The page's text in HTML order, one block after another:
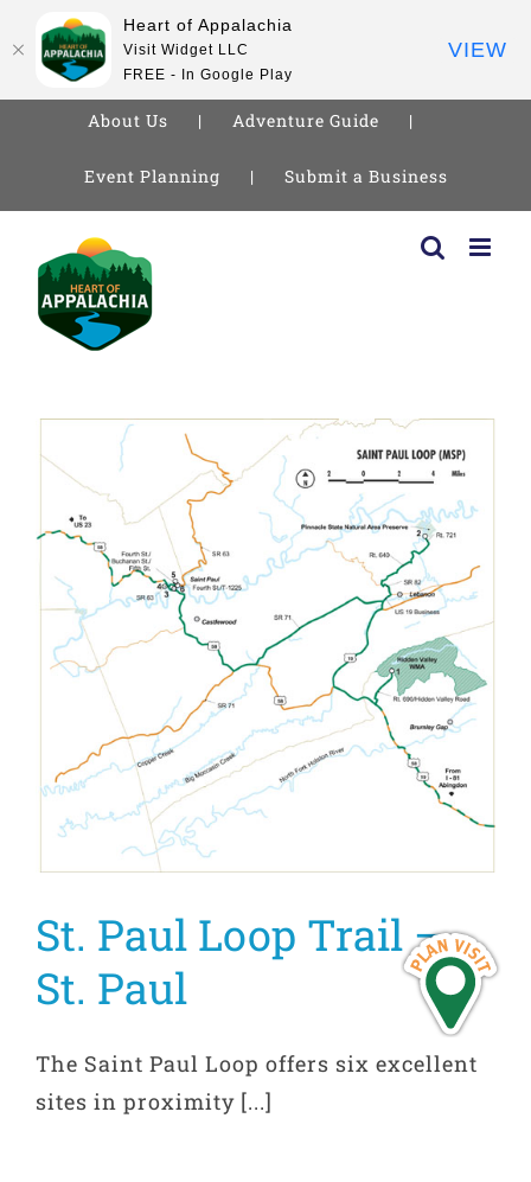
About Us Adventure Guide
Event Planning Submit a Business
content
St. Paul Loop Trail –
St. Paul
The Saint Paul Loop offers six excellent
sites in proximity [...]
Heart of Appalachia
Visit Widget LLC
FREE - In Google Play
VIEW